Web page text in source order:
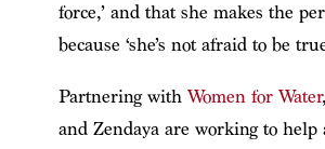
force,’ and that she makes the
because ‘she’s not afraid to be
Partnering with Women for Water
and Zendaya are working to help